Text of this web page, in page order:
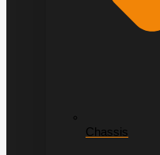
Chassis